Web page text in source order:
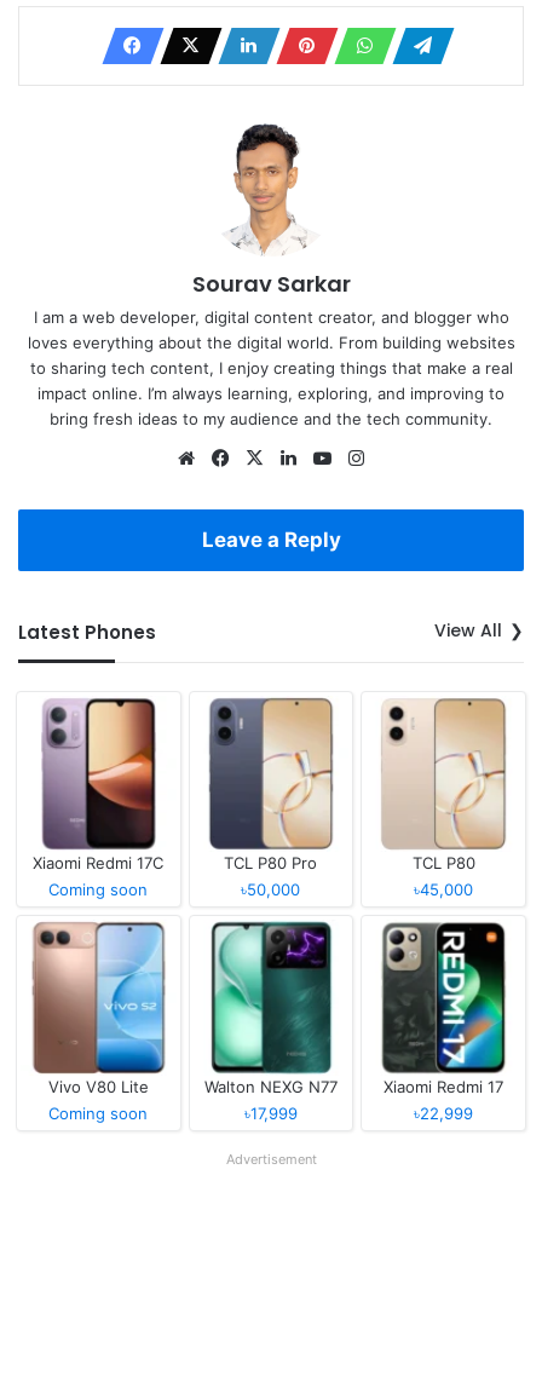
Sourav Sarkar
I am a web developer, digital content creator, and blogger who
loves everything about the digital world. From building websites
to sharing tech content, I enjoy creating things that make a real
impact online. I’m always learning, exploring, and improving to
bring fresh ideas to my audience and the tech community.
WebsiteFacebook
X LinkedInYouTube
Leave a Reply
Latest Phones View All
Xiaomi Redmi 17C
Coming soon
TCL P80 Pro
৳50,000
TCL P80
৳45,000
Vivo V80 Lite
Coming soon
Walton NEXG N77
৳17,999
Xiaomi Redmi 17
৳22,999
Advertisement